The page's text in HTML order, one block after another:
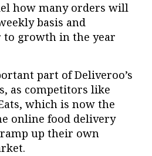
how many orders will
basis and
growth in the year
part of Deliveroo’s
as competitors like
which is now the
online food delivery
up their own